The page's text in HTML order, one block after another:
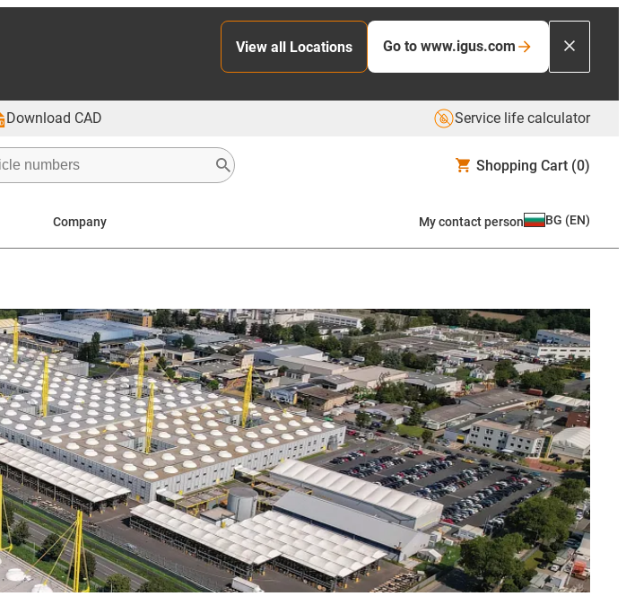
View all Locations Go to www.igus.com
Download CAD Service life calculator
Shopping Cart (0)
Company My contact person BG (EN)